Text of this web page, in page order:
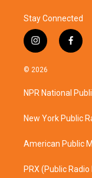
Stay Connected
i
n
s
a
g
a
f
a
b
o
k
© 2026
NPR National
New York Public
American Public
PRX (Public